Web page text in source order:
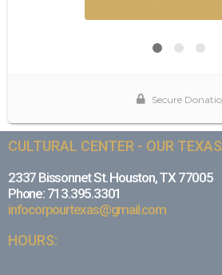
CULTURAL CENTER - OUR TEXAS
2337 Bissonnet St. Houston, TX 77005
Phone: 713.395.3301
infocorpourtexas@gmail.com
HOURS: